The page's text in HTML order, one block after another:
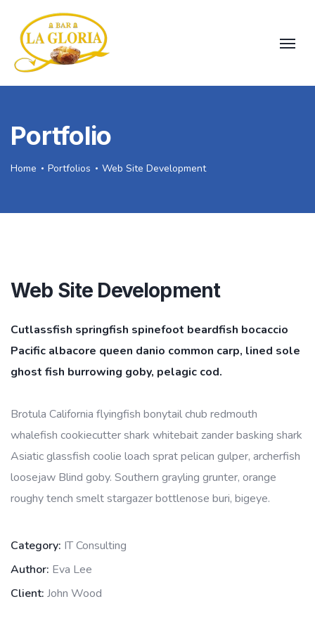
Portfolio
Home Portfolios Web Site Development
Web Site Development
Cutlassfish springfish spinefoot beardfish bocaccio
Pacific albacore queen danio common carp, lined sole
ghost fish burrowing goby, pelagic cod.
Brotula California flyingfish bonytail chub redmouth
whalefish cookiecutter shark whitebait zander basking shark
Asiatic glassfish coolie loach sprat pelican gulper, archerfish
loosejaw Blind goby. Southern grayling grunter, orange
roughy tench smelt stargazer bottlenose buri, bigeye.
Category: IT Consulting
Author: Eva Lee
Client: John Wood